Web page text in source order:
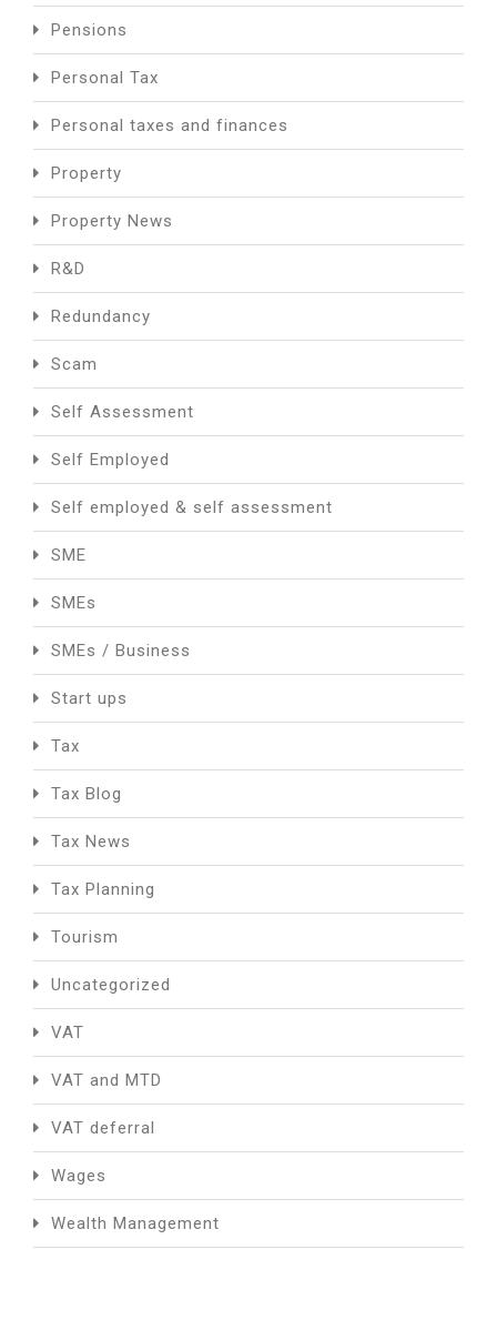
Pensions
Personal Tax
Personal taxes and finances
Property
Property News
R&D
Redundancy
Scam
Self Assessment
Self Employed
Self employed & self assessment
SME
SMEs
SMEs / Business
Start ups
Tax
Tax Blog
Tax News
Tax Planning
Tourism
Uncategorized
VAT
VAT and MTD
VAT deferral
Wages
Wealth Management